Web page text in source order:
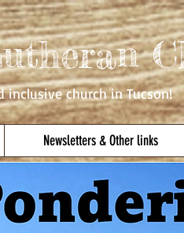
inclusive church in Tucson!
Newsletters & Other links